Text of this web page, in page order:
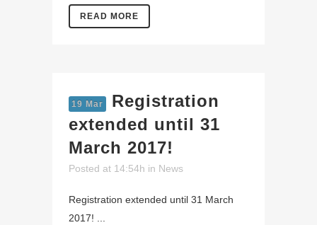
READ MORE
19 Mar
Registration
extended until 31
March 2017!
Posted at 14:54h in News
Registration extended until 31 March
2017! ...